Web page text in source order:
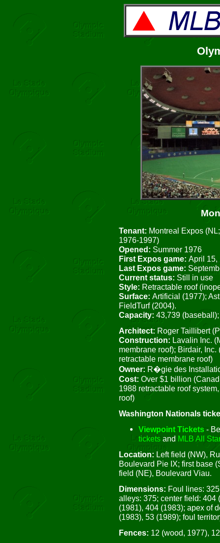
Tenant: Montreal Expos
1976-1997)
Opened: Summer 1976
First Expos game: April 15,
Last Expos game:
Current status: Still in use
Style: Retractable roof
Surface: Artificial (1977);
FieldTurf (2004).
Capacity: 43,739
Architect:Roger Taillibert
Construction: Lavalin Inc.
membrane roof); Birdair,
retractable membrane roof)
Owner: R�gie des
Cost: Over $1 billion
1988 retractable roof
roof)
Washington Nationals
Viewpoint Tickets -
ticketsand MLB All
Location: Left field (NW),
Boulevard Pie IX; first base
field (NE), Boulevard Viau.
Dimensions: Foul lines:
alleys: 375; center field: 404
(1981), 404 (1983); apex of
(1983), 53 (1989); foul
Fences: 12 (wood, 1977),